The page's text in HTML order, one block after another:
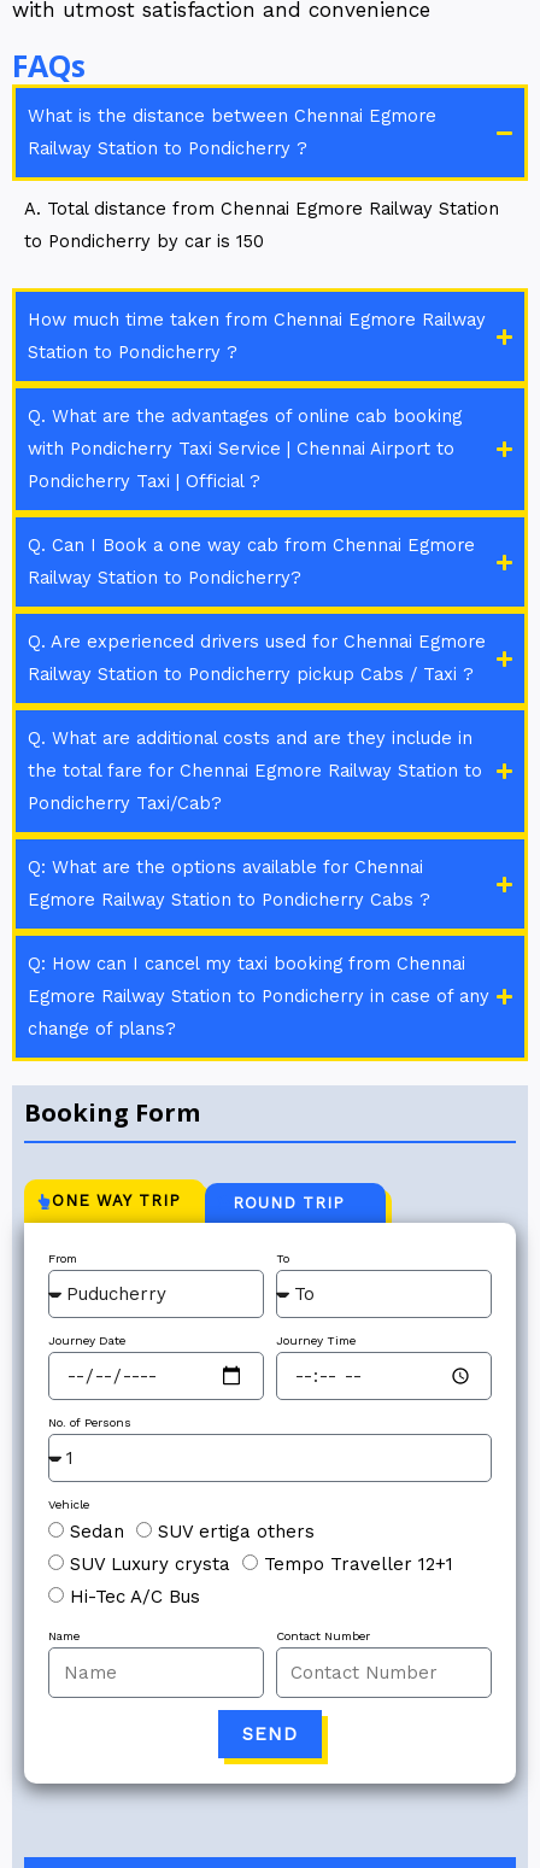
with utmost satisfaction and convenience
FAQs
What is the distance between Chennai Egmore
Railway Station to Pondicherry ?
A. Total distance from Chennai Egmore Railway Station
to Pondicherry by car is 150
How much time taken from Chennai Egmore Railway
Station to Pondicherry ?
Q. What are the advantages of online cab booking
with Pondicherry Taxi Service | Chennai Airport to
Pondicherry Taxi | Official ?
Q. Can I Book a one way cab from Chennai Egmore
Railway Station to Pondicherry?
Q. Are experienced drivers used for Chennai Egmore
Railway Station to Pondicherry pickup Cabs / Taxi ?
Q. What are additional costs and are they include in
the total fare for Chennai Egmore Railway Station to
Pondicherry Taxi/Cab?
Q: What are the options available for Chennai
Egmore Railway Station to Pondicherry Cabs ?
Q: How can I cancel my taxi booking from Chennai
Egmore Railway Station to Pondicherry in case of any
change of plans?
Booking Form
ONE WAY TRIP ROUND TRIP
From To
Journey Date Journey Time
No. of Persons
Vehicle
Sedan
SUV ertiga others
SUV Luxury crysta
Tempo Traveller 12+1
Hi-Tec A/C Bus
Name Contact Number
SEND